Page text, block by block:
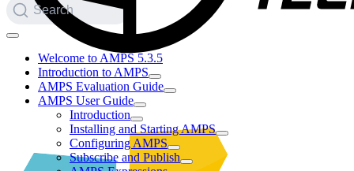
Search
Welcome to AMPS 5.3.5
Introduction to AMPS
AMPS Evaluation Guide
AMPS User Guide
Introduction
Installing and Starting AMPS
Configuring AMPS
Subscribe and Publish